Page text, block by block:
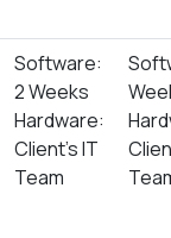
Software:
2 Weeks
Hardware:
Client’s IT
Team